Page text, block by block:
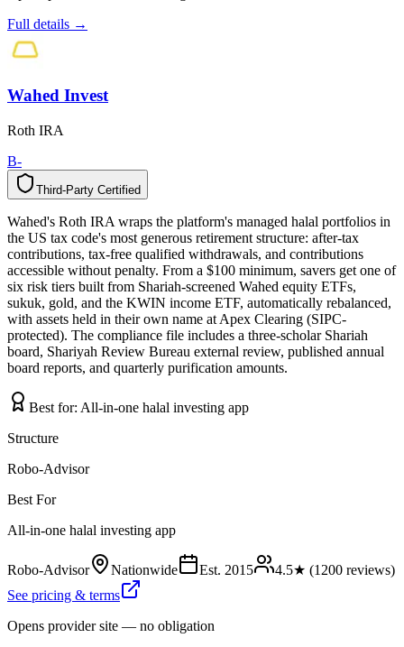
Full details →
Wahed Invest
Roth IRA
B-
Third-Party Certified
y
t
r
a
P
-
d
r
i
h
T d
e
i
f
i
t
r
e
C
Wahed's Roth IRA wraps the platform's managed halal portfolios in
the US tax code's most generous retirement structure: after-tax
contributions, tax-free qualified withdrawals, and contributions
accessible without penalty. From a $100 minimum, savers get one of
six risk tiers built from Shariah-screened Wahed equity ETFs,
sukuk, gold, and the KWIN income ETF, automatically rebalanced,
with assets held in their own name at Apex Clearing (SIPC-
protected). The compliance file includes a three-scholar Shariah
board, Shariyah Review Bureau external review, published annual
board reports, and quarterly purification amounts.
Best for: All-in-one halal investing app
Structure
Robo-Advisor
Best For
All-in-one halal investing app
Robo-Advisor Nationwide Est. 2015 4.5★ (1200 reviews)
See pricing & terms
Opens provider site — no obligation